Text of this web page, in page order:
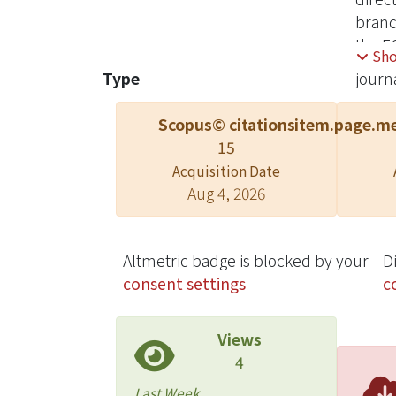
the
Type
Scopus© citations
15
Acquisition Date
Aug 4, 2026
Altmetric badge is blocked by your
consent settings
Views
4